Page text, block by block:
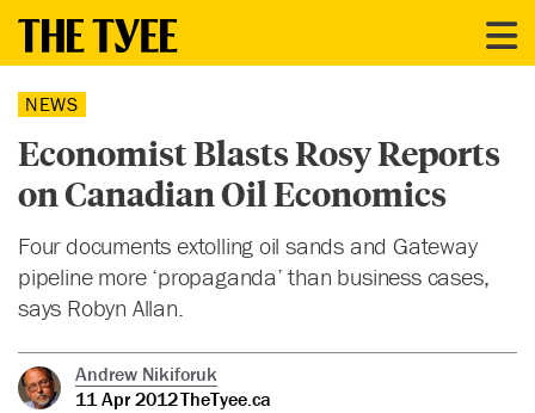
NEWS
Economist Blasts Rosy Reports
on Canadian Oil Economics
Four documents extolling oil sands and Gateway
pipeline more ‘propaganda’ than business cases,
says Robyn Allan.
Andrew Nikiforuk
11 Apr 2012TheTyee.ca